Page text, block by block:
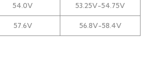
54.0V 53.25V-54.75V
57.6V 56.8V-58.4V